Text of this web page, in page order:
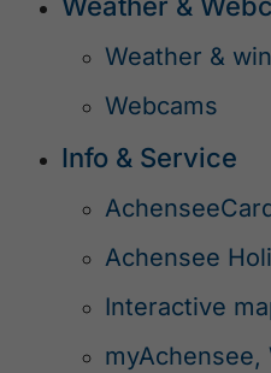
Weather &
Webcams
Info & Service
Achensee
Interactive
myAchensee,